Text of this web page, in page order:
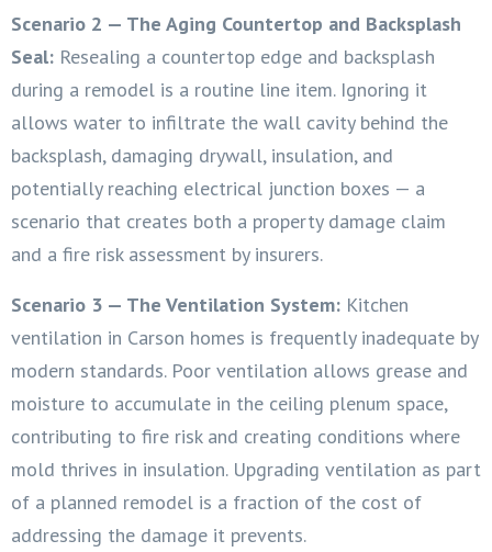
Scenario 2 — The Aging Countertop and Backsplash
Seal: Resealing a countertop edge and backsplash
during a remodel is a routine line item. Ignoring it
allows water to infiltrate the wall cavity behind the
backsplash, damaging drywall, insulation, and
potentially reaching electrical junction boxes — a
scenario that creates both a property damage claim
and a fire risk assessment by insurers.
Scenario 3 — The Ventilation System: Kitchen
ventilation in Carson homes is frequently inadequate by
modern standards. Poor ventilation allows grease and
moisture to accumulate in the ceiling plenum space,
contributing to fire risk and creating conditions where
mold thrives in insulation. Upgrading ventilation as part
of a planned remodel is a fraction of the cost of
addressing the damage it prevents.